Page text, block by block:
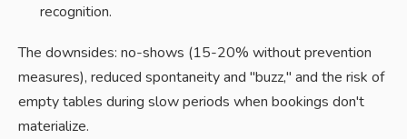
recognition.
The downsides: no-shows (15-20% without prevention
measures), reduced spontaneity and "buzz," and the risk of
empty tables during slow periods when bookings don't
materialize.